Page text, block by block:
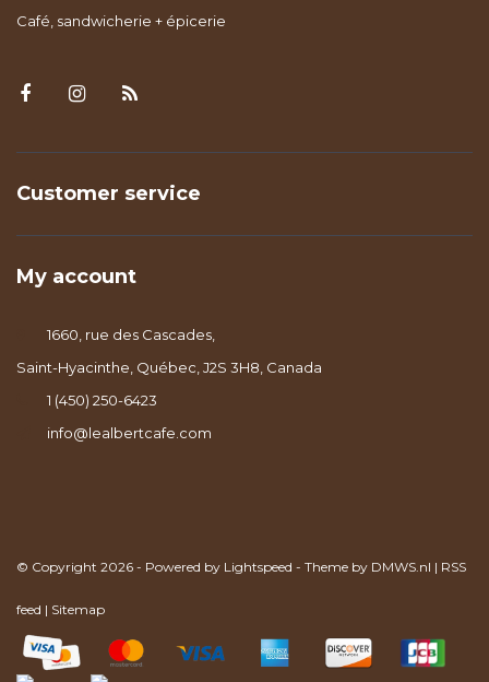
Café, sandwicherie + épicerie
Customer service
My account
1660, rue des Cascades,
Saint-Hyacinthe, Québec, J2S 3H8, Canada
1 (450) 250-6423
info@lealbertcafe.com
© Copyright 2026 - Powered by Lightspeed - Theme by DMWS.nl | RSS
feed | Sitemap